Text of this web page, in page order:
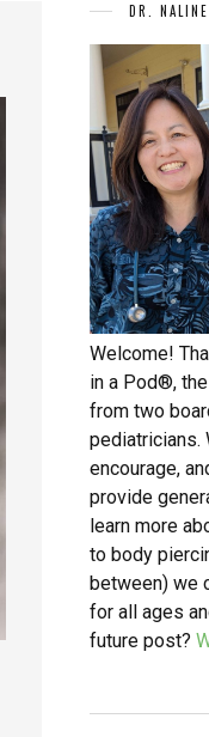
DR.
Welcome!
in a Pod®,
from two
pediatricians.
encourage,
provide
learn more
to body
between) we
for all ages
future post?